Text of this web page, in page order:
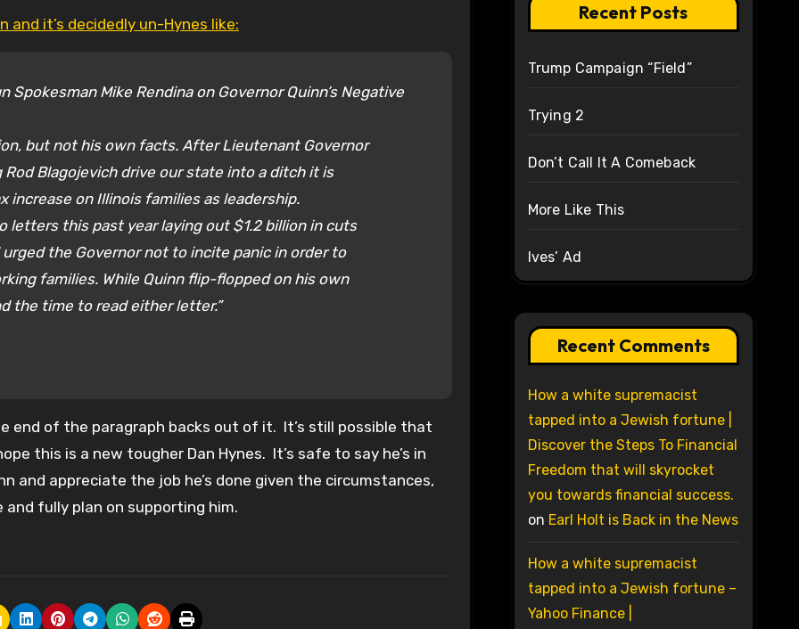
and it’s decidedly un-Hynes like:
Spokesman Mike Rendina on Governor Quinn’s Negative
but not his own facts. After Lieutenant Governor
Blagojevich drive our state into a ditch it is
increase on Illinois families as leadership.
letters this past year laying out $1.2 billion in cuts
the Governor not to incite panic in order to
families. While Quinn flip-flopped on his own
the time to read either letter.”
end of the paragraph backs out of it. It’s still possible that
this is a new tougher Dan Hynes. It’s safe to say he’s in
and appreciate the job he’s done given the circumstances,
and fully plan on supporting him.
Recent Posts
Trump Campaign “Field”
Trying 2
Don’t Call It A Comeback
More Like This
Ives’ Ad
Recent Comments
How a white supremacist
tapped into a Jewish fortune |
Discover the Steps To Financial
Freedom that will skyrocket
you towards financial success.
on Earl Holt is Back in the News
How a white supremacist
tapped into a Jewish fortune –
Yahoo Finance |